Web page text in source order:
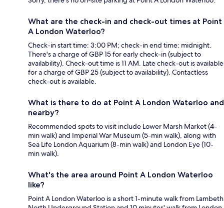
What are the check-in and check-out times at Point
A London Waterloo?
Check-in start time: 3:00 PM; check-in end time: midnight.
There's a charge of GBP 15 for early check-in (subject to
availability). Check-out time is 11 AM. Late check-out is available
for a charge of GBP 25 (subject to availability). Contactless
check-out is available.
What is there to do at Point A London Waterloo and
nearby?
Recommended spots to visit include Lower Marsh Market (4-
min walk) and Imperial War Museum (5-min walk), along with
Sea Life London Aquarium (8-min walk) and London Eye (10-
min walk).
What's the area around Point A London Waterloo
like?
Point A London Waterloo is a short 1-minute walk from Lambeth